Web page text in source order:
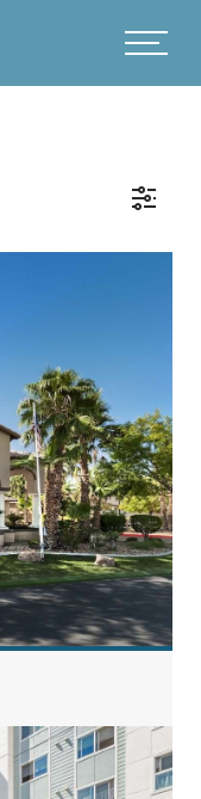
Menu